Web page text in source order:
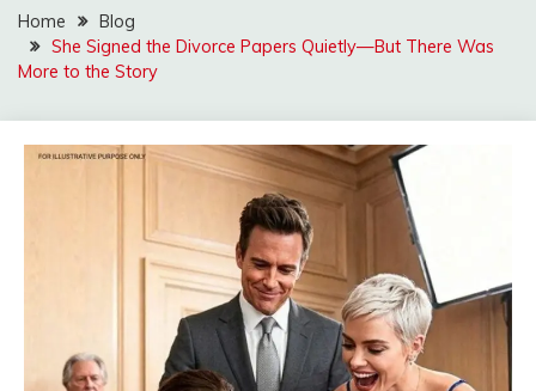
Home
Blog
She Signed the Divorce Papers Quietly—But There Was
More to the Story